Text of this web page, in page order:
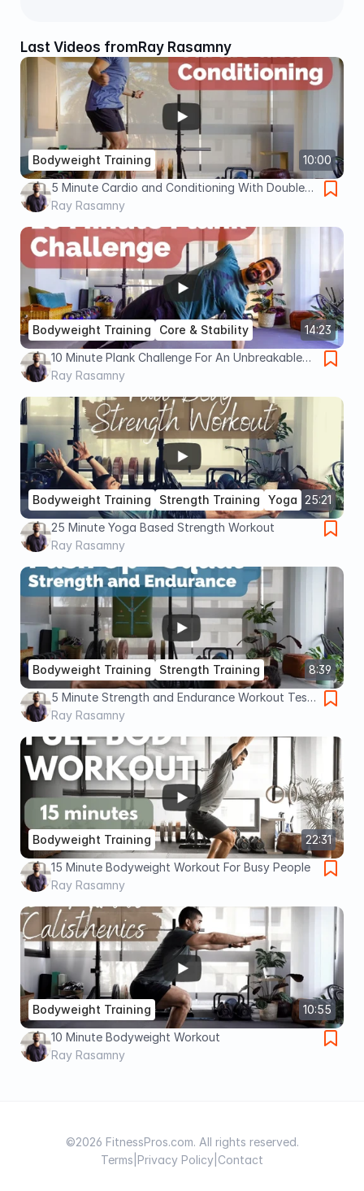
Last Videos fromRay Rasamny
10:00
Bodyweight Training
5 Minute Cardio and Conditioning With Double
Unders (Advanced)
Ray Rasamny
14:23
Bodyweight Training
Core & Stability
10 Minute Plank Challenge For An Unbreakable
Core (Advanced)
Ray Rasamny
25:21
Bodyweight Training Strength Training
Yoga
25 Minute Yoga Based Strength Workout
Ray Rasamny
8:39
Bodyweight Training
Strength Training
5 Minute Strength and Endurance Workout Test
(Advanced)
Ray Rasamny
22:31
Bodyweight Training
15 Minute Bodyweight Workout For Busy People
Ray Rasamny
10:55
Bodyweight Training
10 Minute Bodyweight Workout
Ray Rasamny
©2026 FitnessPros.com. All rights reserved.
Terms Privacy Policy Contact